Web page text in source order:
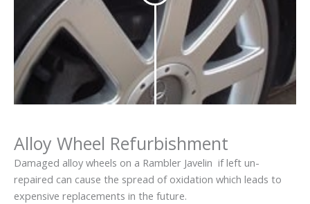
Alloy Wheel Refurbishment
Damaged alloy wheels on a Rambler Javelin if left un-
repaired can cause the spread of oxidation which leads to
expensive replacements in the future.